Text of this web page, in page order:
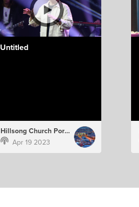
Untitled
Hillsong Church Portugal
Apr 19 2023